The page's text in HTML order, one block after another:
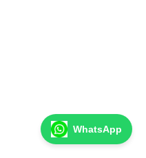
WhatsApp